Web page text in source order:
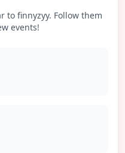
to finnyzyy. Follow them
events!